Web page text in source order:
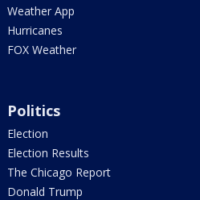
Weather App
Hurricanes
FOX Weather
Politics
Election
Election Results
The Chicago Report
Donald Trump